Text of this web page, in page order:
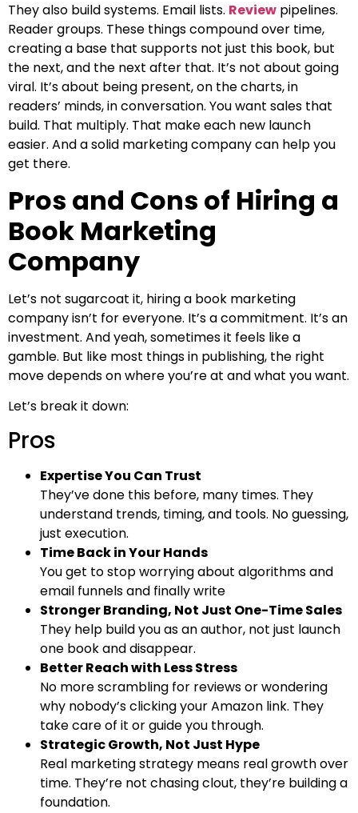
They also build systems. Email lists. Review pipelines.
Reader groups. These things compound over time,
creating a base that supports not just this book, but
the next, and the next after that. It’s not about going
viral. It’s about being present, on the charts, in
readers’ minds, in conversation. You want sales that
build. That multiply. That make each new launch
easier. And a solid marketing company can help you
get there.
Pros and Cons of Hiring a
Book Marketing
Company
Let’s not sugarcoat it, hiring a book marketing
company isn’t for everyone. It’s a commitment. It’s an
investment. And yeah, sometimes it feels like a
gamble. But like most things in publishing, the right
move depends on where you’re at and what you want.
Let’s break it down:
Pros
Expertise You Can Trust
They’ve done this before, many times. They
understand trends, timing, and tools. No guessing,
just execution.
Time Back in Your Hands
You get to stop worrying about algorithms and
email funnels and finally write
Stronger Branding, Not Just One-Time Sales
They help build you as an author, not just launch
one book and disappear.
Better Reach with Less Stress
No more scrambling for reviews or wondering
why nobody’s clicking your Amazon link. They
take care of it or guide you through.
Strategic Growth, Not Just Hype
Real marketing strategy means real growth over
time. They’re not chasing clout, they’re building a
foundation.